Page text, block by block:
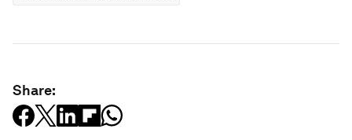
Share: